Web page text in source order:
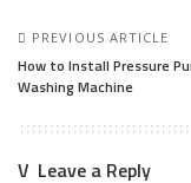
PREVIOUS ARTICLE
How to Install Pressure
Washing Machine
Leave a Reply